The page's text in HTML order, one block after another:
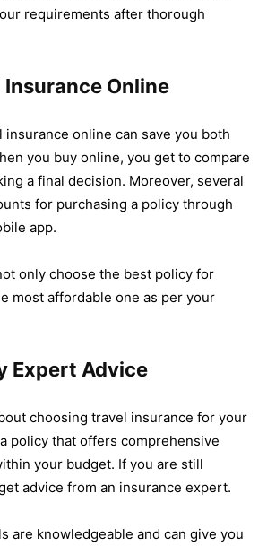
requirements after thorough
Insurance Online
insurance online can save you both
you buy online, you get to compare
a final decision. Moreover, several
for purchasing a policy through
app.
only choose the best policy for
most affordable one as per your
Expert Advice
choosing travel insurance for your
policy that offers comprehensive
your budget. If you are still
advice from an insurance expert.
are knowledgeable and can give you